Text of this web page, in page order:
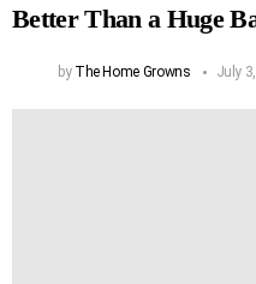
Better Than a Huge
by The Home Growns July